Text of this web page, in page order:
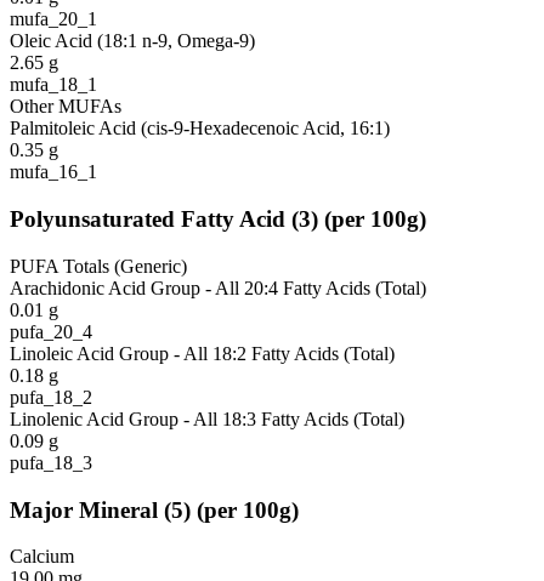
mufa_20_1
Oleic Acid (18:1 n-9, Omega-9)
2.65 g
mufa_18_1
Other MUFAs
Palmitoleic Acid (cis-9-Hexadecenoic Acid, 16:1)
0.35 g
mufa_16_1
Polyunsaturated Fatty Acid (3) (per 100g)
PUFA Totals (Generic)
Arachidonic Acid Group - All 20:4 Fatty Acids (Total)
0.01 g
pufa_20_4
Linoleic Acid Group - All 18:2 Fatty Acids (Total)
0.18 g
pufa_18_2
Linolenic Acid Group - All 18:3 Fatty Acids (Total)
0.09 g
pufa_18_3
Major Mineral (5) (per 100g)
Calcium